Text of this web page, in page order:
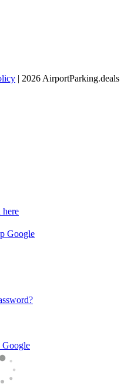
| 2026 AirportParking.deals
here
Google
Google